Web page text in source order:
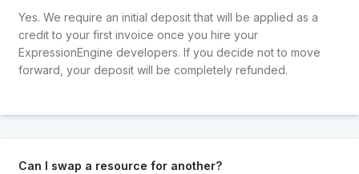
Yes. We require an initial deposit that will be applied as a
credit to your first invoice once you hire your
ExpressionEngine developers. If you decide not to move
forward, your deposit will be completely refunded.
Can I swap a resource for another?